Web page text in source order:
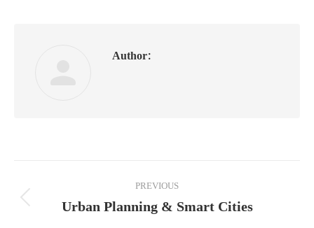
Author:
navigation PREVIOUS
Previous
Urban Planning & Smart Cities